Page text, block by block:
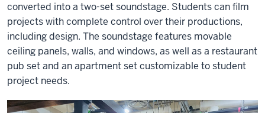
converted into a two-set soundstage. Students can film
projects with complete control over their productions,
including design. The soundstage features movable
ceiling panels, walls, and windows, as well as a restaurant
pub set and an apartment set customizable to student
project needs.